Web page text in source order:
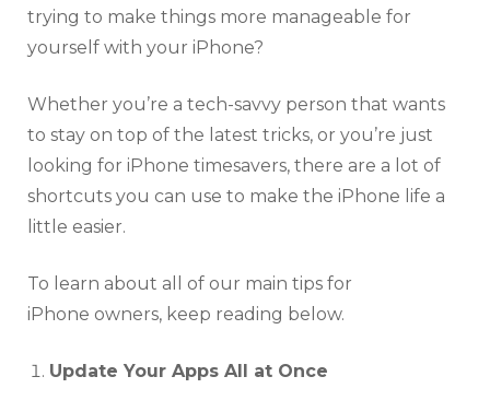
trying to make things more manageable for
yourself with your iPhone?
Whether you’re a tech-savvy person that wants
to stay on top of the latest tricks, or you’re just
looking for iPhone timesavers, there are a lot of
shortcuts you can use to make the iPhone life a
little easier.
To learn about all of our main tips for
iPhone owners, keep reading below.
Update Your Apps All at Once